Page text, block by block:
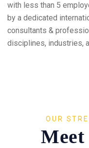
with less than 5
by a dedicated
consultants &
disciplines, industries,
OUR
Meet